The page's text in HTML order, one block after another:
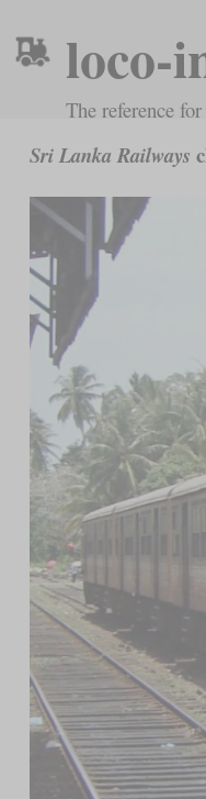
loco-
The reference
Sri Lanka Railways